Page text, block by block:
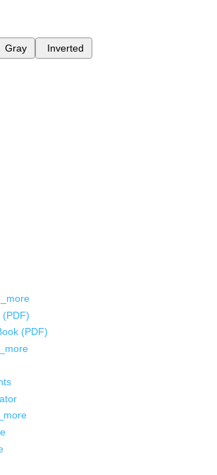
Gray Inverted
(PDF)
(PDF)